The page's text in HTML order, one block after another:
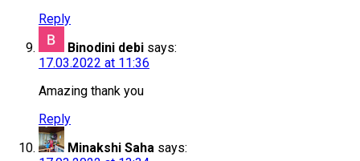
Reply
Binodini debi says:
17.03.2022 at 11:36
Amazing thank you
Reply
Minakshi Saha says: